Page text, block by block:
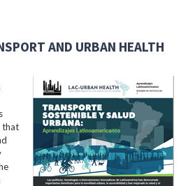
AND URBAN HEALTH
that